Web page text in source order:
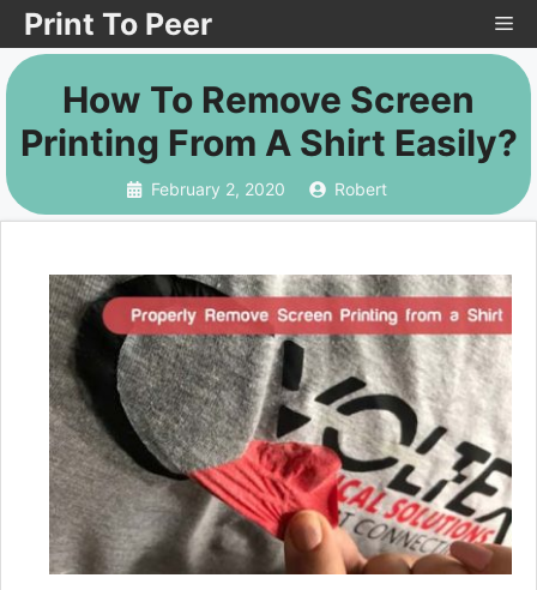
Skip
to
content
Print To Peer
How To Remove Screen
Printing From A Shirt Easily?
February 2, 2020 Robert